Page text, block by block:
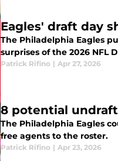
Eagles' draft day
The Philadelphia Eagles
surprises of the 2026 NFL
Patrick Rifino | Apr 27, 2026
8 potential
The Philadelphia Eagles
free agents to the roster.
Patrick Rifino | Apr 23, 2026